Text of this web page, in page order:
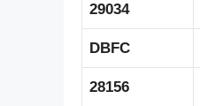
29034
DBFC
28156